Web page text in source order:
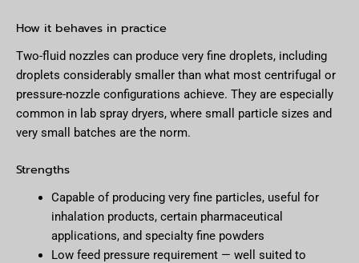
How it behaves in practice
Two-fluid nozzles can produce very fine droplets, including
droplets considerably smaller than what most centrifugal or
pressure-nozzle configurations achieve. They are especially
common in lab spray dryers, where small particle sizes and
very small batches are the norm.
Strengths
Capable of producing very fine particles, useful for
inhalation products, certain pharmaceutical
applications, and specialty fine powders
Low feed pressure requirement — well suited to